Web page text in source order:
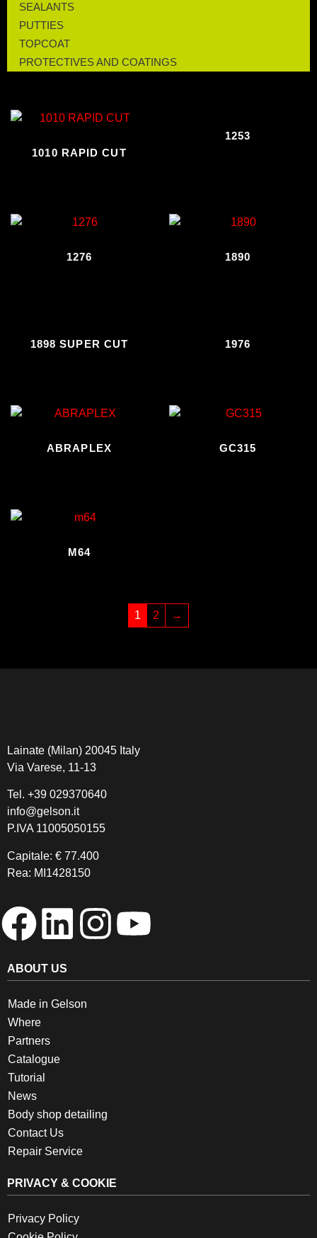
SEALANTS
PUTTIES
TOPCOAT
PROTECTIVES AND COATINGS
1010 RAPID CUT
1253
1276 1890
1898 SUPER CUT 1976
ABRAPLEX GC315
M64
1 2 →
Lainate (Milan) 20045 Italy
Via Varese, 11-13
Tel. +39 029370640
info@gelson.it
P.IVA 11005050155
Capitale: € 77.400
Rea: MI1428150
ABOUT US
Made in Gelson
Where
Partners
Catalogue
Tutorial
News
Body shop detailing
Contact Us
Repair Service
PRIVACY & COOKIE
Privacy Policy